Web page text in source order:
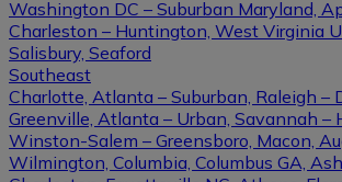
Washington DC – Suburban Maryland,
Charleston – Huntington, West Virginia
Salisbury, Seaford
Southeast
Charlotte, Atlanta – Suburban, Raleigh –
Greenville, Atlanta – Urban, Savannah –
Winston-Salem – Greensboro, Macon,
Wilmington, Columbia, Columbus GA,